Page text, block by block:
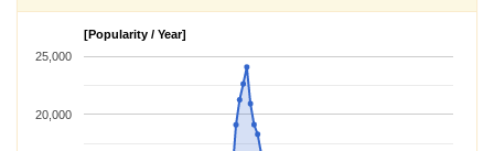
[Popularity / Year]
20,000
25,000